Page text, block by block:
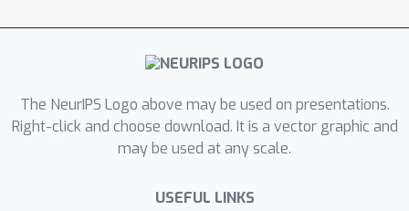
being transcribed, we learn recording-
specific spectral profiles and temporal
The NeurIPS Logo above may be used on presentations.
Right-click and choose download. It is a vector graphic and
may be used at any scale.
USEFUL LINKS